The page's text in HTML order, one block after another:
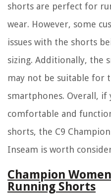
shorts are perfect for
wear. However, some
issues with the shorts
sizing. Additionally, the
may not be suitable for
smartphones. Overall, if
comfortable and
shorts, the C9
Inseam is worth
Champion
Running Shorts